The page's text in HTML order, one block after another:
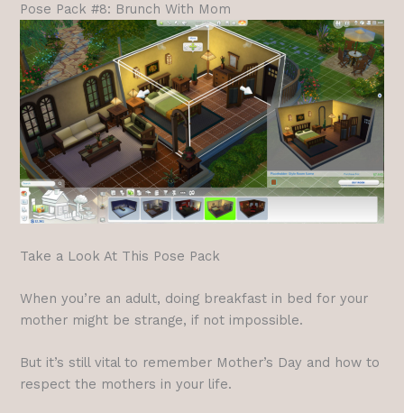
Pose Pack #8: Brunch With Mom
Take a Look At This Pose Pack
When you’re an adult, doing breakfast in bed for your
mother might be strange, if not impossible.
But it’s still vital to remember Mother’s Day and how to
respect the mothers in your life.